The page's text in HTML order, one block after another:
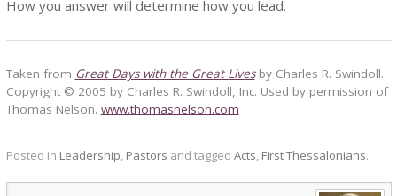
How you answer will determine how you lead.
Taken from Great Days with the Great Lives by Charles R. Swindoll.
Copyright © 2005 by Charles R. Swindoll, Inc. Used by permission of
Thomas Nelson. www.thomasnelson.com
Posted in Leadership, Pastors and tagged Acts, First Thessalonians.